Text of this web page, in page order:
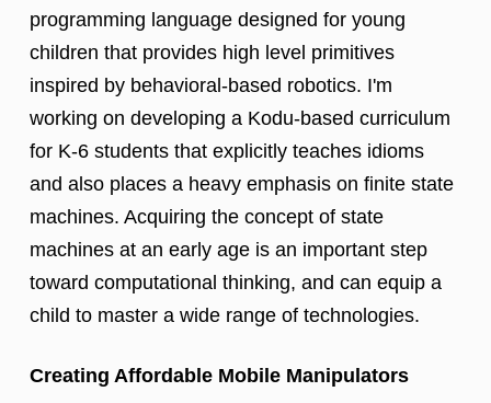
programming language designed for young
children that provides high level primitives
inspired by behavioral-based robotics. I'm
working on developing a Kodu-based curriculum
for K-6 students that explicitly teaches idioms
and also places a heavy emphasis on finite state
machines. Acquiring the concept of state
machines at an early age is an important step
toward computational thinking, and can equip a
child to master a wide range of technologies.
Creating Affordable Mobile Manipulators